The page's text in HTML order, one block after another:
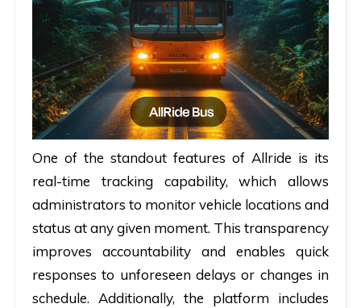
One of the standout features of Allride is its
real-time tracking capability, which allows
administrators to monitor vehicle locations and
status at any given moment. This transparency
improves accountability and enables quick
responses to unforeseen delays or changes in
schedule. Additionally, the platform includes